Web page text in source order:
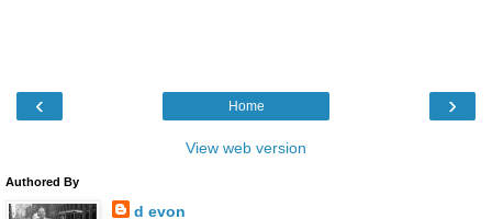
‹ ›
Home
View web version
Authored By
d evon